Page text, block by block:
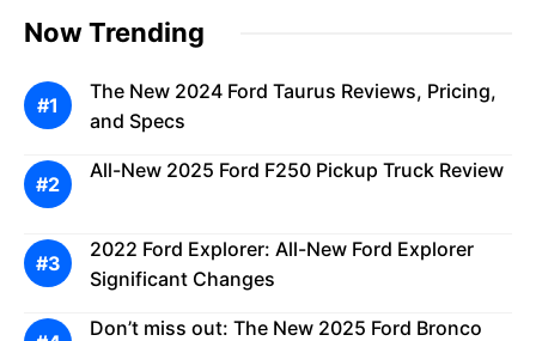
Now Trending
The New 2024 Ford Taurus Reviews, Pricing,
and Specs
All-New 2025 Ford F250 Pickup Truck Review
2022 Ford Explorer: All-New Ford Explorer
Significant Changes
Don’t miss out: The New 2025 Ford Bronco